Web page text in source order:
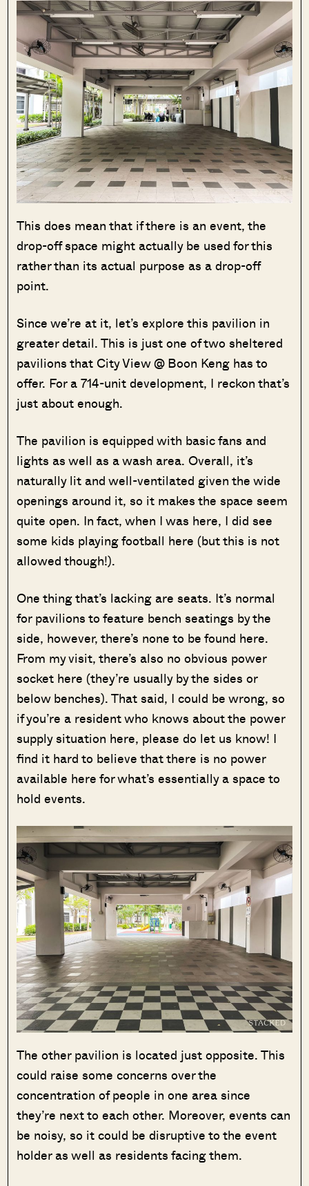
This does mean that if there is an event, the
drop-off space might actually be used for this
rather than its actual purpose as a drop-off
point.
Since we’re at it, let’s explore this pavilion in
greater detail. This is just one of two sheltered
pavilions that City View @ Boon Keng has to
offer. For a 714-unit development, I reckon that’s
just about enough.
The pavilion is equipped with basic fans and
lights as well as a wash area. Overall, it’s
naturally lit and well-ventilated given the wide
openings around it, so it makes the space seem
quite open. In fact, when I was here, I did see
some kids playing football here (but this is not
allowed though!).
One thing that’s lacking are seats. It’s normal
for pavilions to feature bench seatings by the
side, however, there’s none to be found here.
From my visit, there’s also no obvious power
socket here (they’re usually by the sides or
below benches). That said, I could be wrong, so
if you’re a resident who knows about the power
supply situation here, please do let us know! I
find it hard to believe that there is no power
available here for what’s essentially a space to
hold events.
The other pavilion is located just opposite. This
could raise some concerns over the
concentration of people in one area since
they’re next to each other. Moreover, events can
be noisy, so it could be disruptive to the event
holder as well as residents facing them.